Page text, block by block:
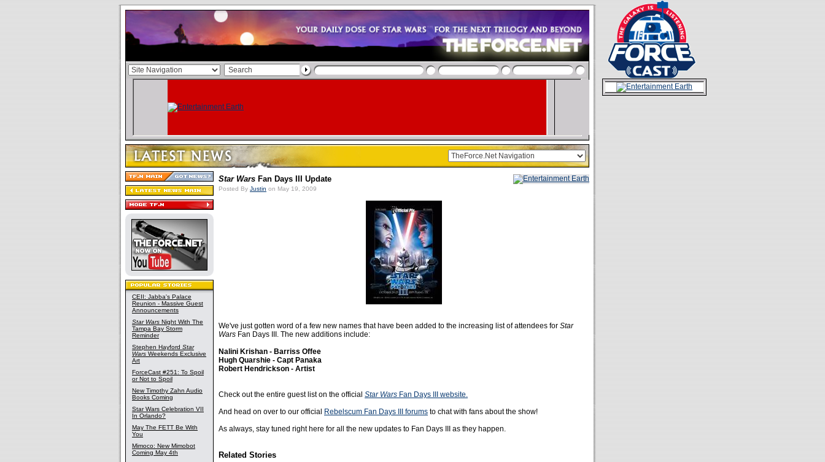
CEII: Jabba's Palace
Reunion - Massive Guest
Announcements
Star Wars Night With The
Tampa Bay Storm
Reminder
Stephen Hayford Star
Wars Weekends Exclusive
Art
ForceCast #251: To Spoil
or Not to Spoil
New Timothy Zahn Audio
Books Coming
Star Wars Celebration VII
In Orlando?
May The FETT Be With
You
Mimoco: New Mimobot
Coming May 4th
Star Wars Fan Days III Update
Posted By Justin on May 19, 2009
We've just gotten word of a few new names that have been added to the increasing list of attendees for Star
Wars Fan Days III. The new additions include:
Nalini Krishan - Barriss Offee
Hugh Quarshie - Capt Panaka
Robert Hendrickson - Artist
Check out the entire guest list on the official Star Wars Fan Days III website.
And head on over to our official Rebelscum Fan Days III forums to chat with fans about the show!
As always, stay tuned right here for all the new updates to Fan Days III as they happen.
Related Stories